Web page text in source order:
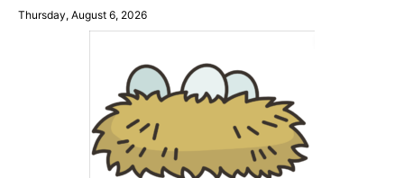
SkipThursday, August 6, 2026